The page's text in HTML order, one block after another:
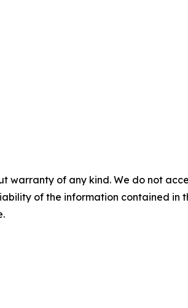
warranty of any kind. We do not
of the information contained